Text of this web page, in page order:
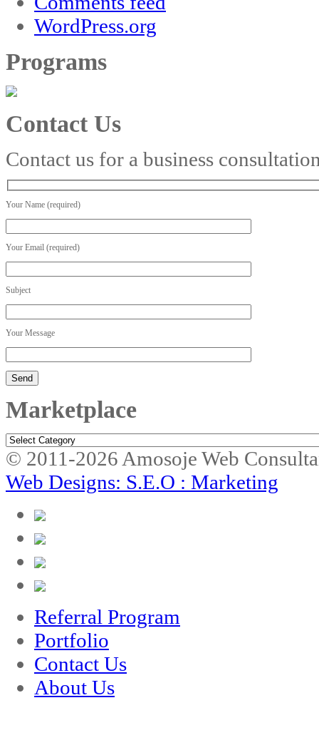
WordPress.org
Programs
Contact Us
Contact us for a business
Your Name (required)
Your Email (required)
Subject
Your Message
Marketplace
Marketplace
© 2011-2026 Amosoje Web
Web Designs: S.E.O : Marketing
Referral Program
Portfolio
Contact Us
About Us